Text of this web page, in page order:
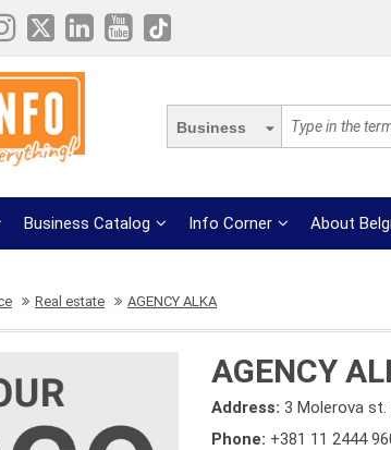
Business
Business Catalog Info Corner About
Real estate AGENCY ALKA
AGENCY
Address:3 Molerova st.
Phone: +381 11 2444